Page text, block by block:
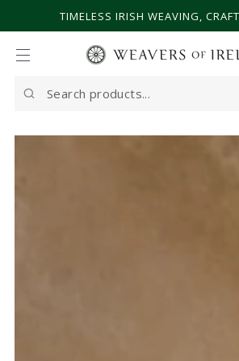
SKIP TO CONTENT
TIMELESS IRISH WEAVING,
Search